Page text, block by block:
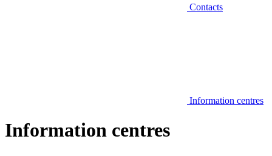
Contacts
Information centres
Information centres